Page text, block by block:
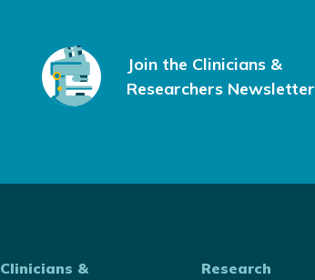
Join the Clinicians &
Researchers Newsletter
Clinicians &
Research